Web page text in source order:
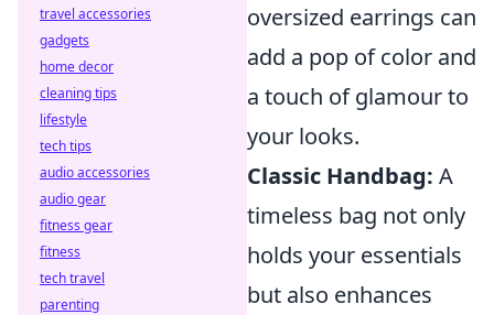
oversized earrings can
add a pop of color and
a touch of glamour to
your looks.
Classic Handbag: A
timeless bag not only
holds your essentials
but also enhances
travel accessories
gadgets
home decor
cleaning tips
lifestyle
tech tips
audio accessories
audio gear
fitness gear
fitness
tech travel
parenting